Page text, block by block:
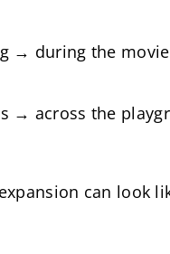
→ during the movie
→ across the
can look